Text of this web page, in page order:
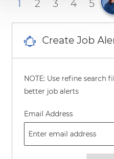
1 2 3 4 5 6
Create Job
NOTE: Use refine search
better job alerts
Email AddressRequired